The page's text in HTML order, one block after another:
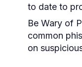
to date to
Be Wary of
common
on